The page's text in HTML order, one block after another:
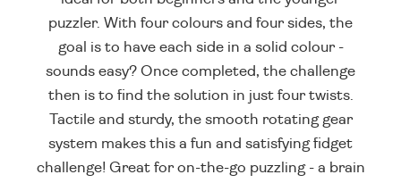
puzzler. With four colours and four sides, the
goal is to have each side in a solid colour -
sounds easy? Once completed, the challenge
then is to find the solution in just four twists.
Tactile and sturdy, the smooth rotating gear
system makes this a fun and satisfying fidget
challenge! Great for on-the-go puzzling - a brain